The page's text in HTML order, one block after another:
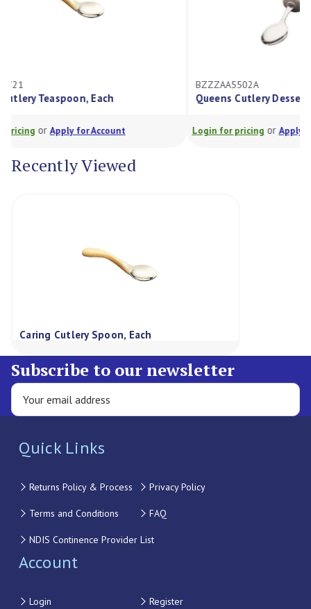
Queens Cutlery Dessert Spoon
Login for pricing Apply for Account
Recently Viewed
Caring Cutlery Spoon, Each
Subscribe to our newsletter
Quick Links
Returns Policy & Process Privacy Policy
Terms and Conditions FAQ
NDIS Continence Provider List
Account
Login Register